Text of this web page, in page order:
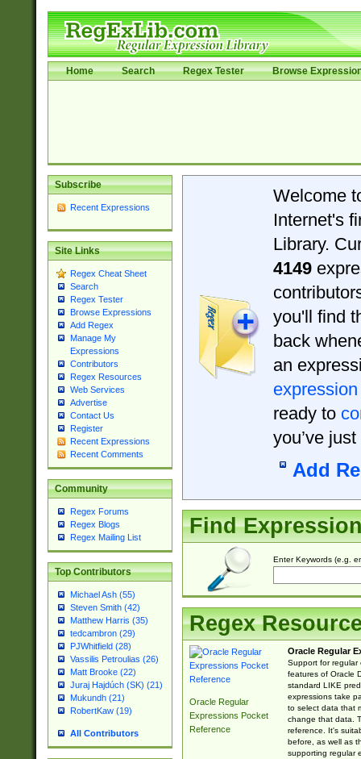
Home Search Regex Tester Browse
Subscribe
Recent Expressions
Site Links
Regex Cheat Sheet
Search
Regex Tester
Browse Expressions
Add Regex
Manage My
Expressions
Contributors
Regex Resources
Web Services
Advertise
Contact Us
Register
Recent Expressions
Recent Comments
Community
Regex Forums
Regex Blogs
Regex Mailing List
Top Contributors
Michael Ash (55)
Steven Smith (42)
Matthew Harris (35)
tedcambron (29)
PJWhitfield (28)
Vassilis Petroulias (26)
Matt Brooke (22)
Juraj Hajdúch (SK) (21)
Mukundh (21)
RobertKaw (19)
All Contributors
Welcome
Internet's
Library.
4149
you'll find
back
an
expression
ready to
you’ve
Add
Find
Enter Keywords (e.g.
Regex
Oracle Regular
Expressions Pocket
Reference
Oracle Regular
Support for regular
features of Oracle
standard LIKE
expressions take
to select data that
change that data.
reference. It's
before, as well as
supporting regular